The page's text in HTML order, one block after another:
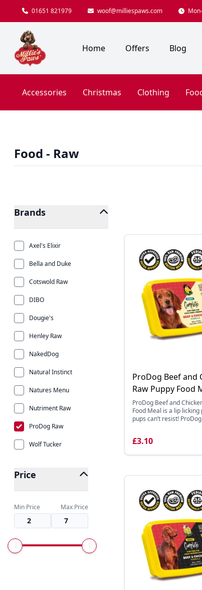
01651 821979 woof@milliespaws.com
Home Offers Blog
Accessories Christmas Clothing
Food - Raw
Brands
Axel's Elixir
Bella and Duke
Cotswold Raw
DIBO
Dougie's
Henley Raw
NakedDog
Natural Instinct
Natures Menu
Nutriment Raw
ProDog Raw
Wolf Tucker
Price
Min Price Max Price
ProDog Beef and
Raw Puppy Food
ProDog Beef and
Food Meal is a lip
pups can’t resist!
£3.10